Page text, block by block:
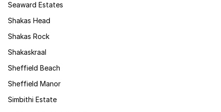
Seaward Estates
Shakas Head
Shakas Rock
Shakaskraal
Sheffield Beach
Sheffield Manor
Simbithi Estate